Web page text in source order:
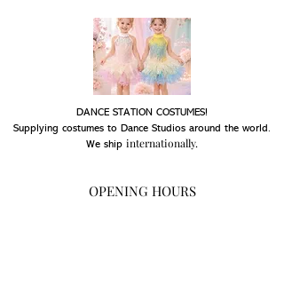
DANCE STATION COSTUMES!
Supplying costumes to Dance Studios around the world.
We ship internationally.
OPENING HOURS